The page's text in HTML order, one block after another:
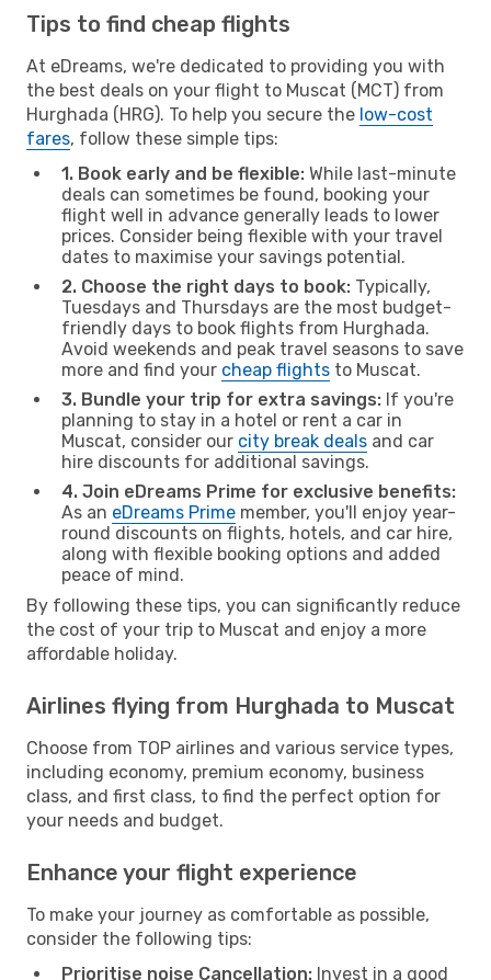
Tips to find cheap flights
At eDreams, we're dedicated to providing you with
the best deals on your flight to Muscat (MCT) from
Hurghada (HRG). To help you secure the low-cost
fares, follow these simple tips:
1. Book early and be flexible: While last-minute
deals can sometimes be found, booking your
flight well in advance generally leads to lower
prices. Consider being flexible with your travel
dates to maximise your savings potential.
2. Choose the right days to book: Typically,
Tuesdays and Thursdays are the most budget-
friendly days to book flights from Hurghada.
Avoid weekends and peak travel seasons to save
more and find your cheap flights to Muscat.
3. Bundle your trip for extra savings: If you're
planning to stay in a hotel or rent a car in
Muscat, consider our city break deals and car
hire discounts for additional savings.
4. Join eDreams Prime for exclusive benefits:
As an eDreams Prime member, you'll enjoy year-
round discounts on flights, hotels, and car hire,
along with flexible booking options and added
peace of mind.
By following these tips, you can significantly reduce
the cost of your trip to Muscat and enjoy a more
affordable holiday.
Airlines flying from Hurghada to Muscat
Choose from TOP airlines and various service types,
including economy, premium economy, business
class, and first class, to find the perfect option for
your needs and budget.
Enhance your flight experience
To make your journey as comfortable as possible,
consider the following tips:
Prioritise noise Cancellation: Invest in a good